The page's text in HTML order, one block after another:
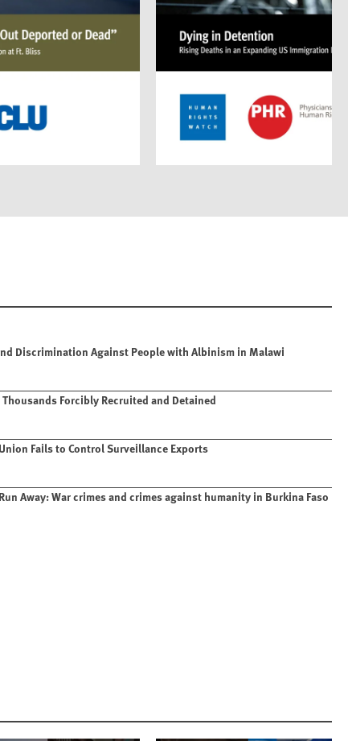
Discrimination Against People with Albinism in Malawi
Thousands Forcibly Recruited and Detained
Fails to Control Surveillance Exports
Away: War crimes and crimes against humanity in Burkina Faso